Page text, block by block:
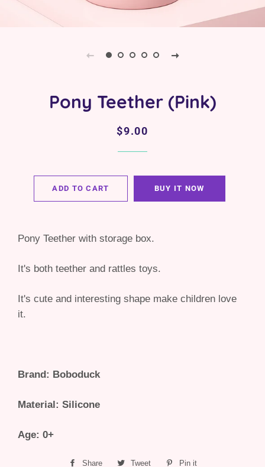
Pony Teether (Pink)
Regular
Sale
$9.00
ADD TO CART BUY IT NOW
Pony Teether with storage box.
It's both teether and rattles toys.
It's cute and interesting shape make children love
it.
Brand: Boboduck
Material: Silicone
Age: 0+
Share Share Tweet Tweet Pin it